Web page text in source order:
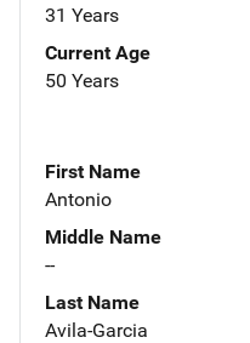
31 Years
Current Age
50 Years
First Name
Antonio
Middle Name
--
Last Name
Avila-Garcia